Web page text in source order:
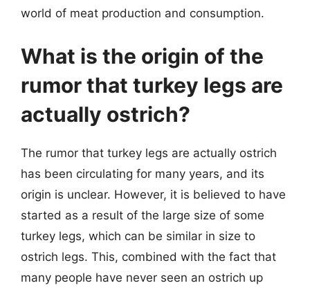
world of meat production and consumption.
What is the origin of the
rumor that turkey legs are
actually ostrich?
The rumor that turkey legs are actually ostrich
has been circulating for many years, and its
origin is unclear. However, it is believed to have
started as a result of the large size of some
turkey legs, which can be similar in size to
ostrich legs. This, combined with the fact that
many people have never seen an ostrich up